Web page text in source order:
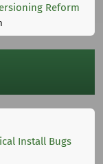
Reform
Install Bugs